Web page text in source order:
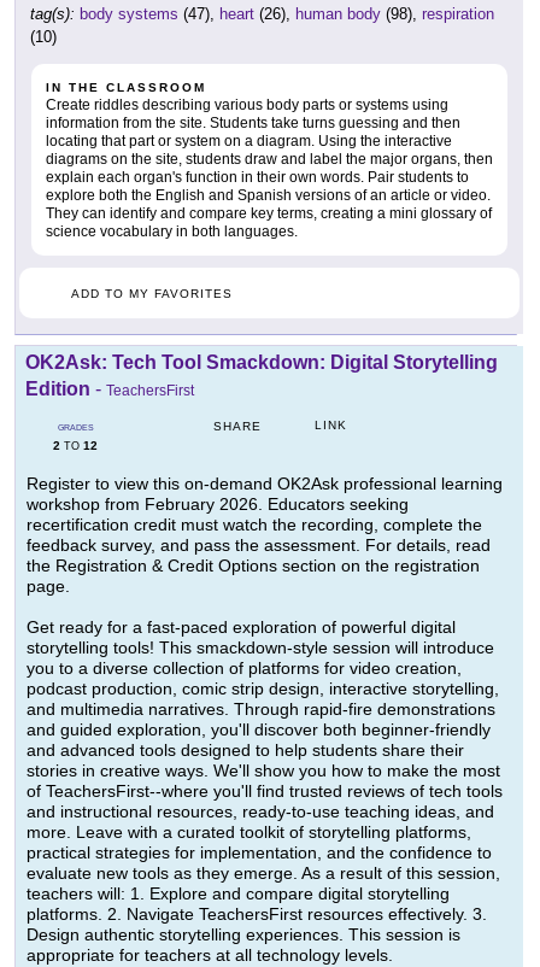
tag(s): body systems (47), heart (26), human body (98), respiration
(10)
IN THE CLASSROOM
Create riddles describing various body parts or systems using
information from the site. Students take turns guessing and then
locating that part or system on a diagram. Using the interactive
diagrams on the site, students draw and label the major organs, then
explain each organ's function in their own words. Pair students to
explore both the English and Spanish versions of an article or video.
They can identify and compare key terms, creating a mini glossary of
science vocabulary in both languages.
ADD TO MY FAVORITES
OK2Ask: Tech Tool Smackdown: Digital Storytelling
Edition - TeachersFirst
GRADES
2 TO 12
SHARE LINK
Register to view this on-demand OK2Ask professional learning
workshop from February 2026. Educators seeking
recertification credit must watch the recording, complete the
feedback survey, and pass the assessment. For details, read
the Registration & Credit Options section on the registration
page.
Get ready for a fast-paced exploration of powerful digital
storytelling tools! This smackdown-style session will introduce
you to a diverse collection of platforms for video creation,
podcast production, comic strip design, interactive storytelling,
and multimedia narratives. Through rapid-fire demonstrations
and guided exploration, you'll discover both beginner-friendly
and advanced tools designed to help students share their
stories in creative ways. We'll show you how to make the most
of TeachersFirst--where you'll find trusted reviews of tech tools
and instructional resources, ready-to-use teaching ideas, and
more. Leave with a curated toolkit of storytelling platforms,
practical strategies for implementation, and the confidence to
evaluate new tools as they emerge. As a result of this session,
teachers will: 1. Explore and compare digital storytelling
platforms. 2. Navigate TeachersFirst resources effectively. 3.
Design authentic storytelling experiences. This session is
appropriate for teachers at all technology levels.